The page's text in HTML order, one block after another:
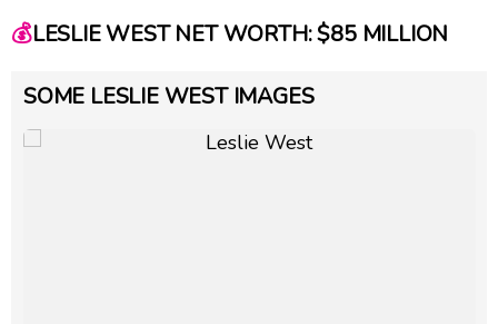
💰LESLIE WEST NET WORTH: $85 MILLION
SOME LESLIE WEST IMAGES